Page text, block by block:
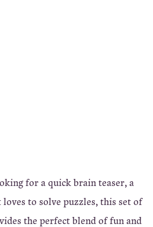
for a quick brain teaser, a
to solve puzzles, this set of
the perfect blend of fun and